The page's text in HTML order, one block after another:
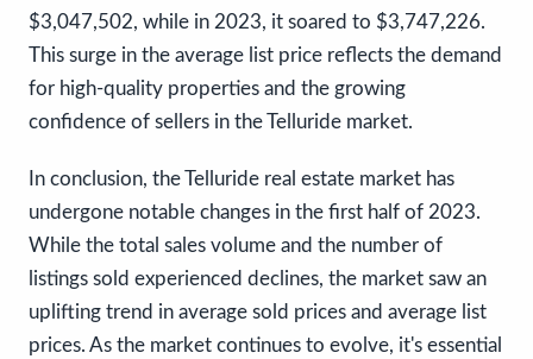
$3,047,502, while in 2023, it soared to $3,747,226.
This surge in the average list price reflects the demand
for high-quality properties and the growing
confidence of sellers in the Telluride market.
In conclusion, the Telluride real estate market has
undergone notable changes in the first half of 2023.
While the total sales volume and the number of
listings sold experienced declines, the market saw an
uplifting trend in average sold prices and average list
prices. As the market continues to evolve, it's essential